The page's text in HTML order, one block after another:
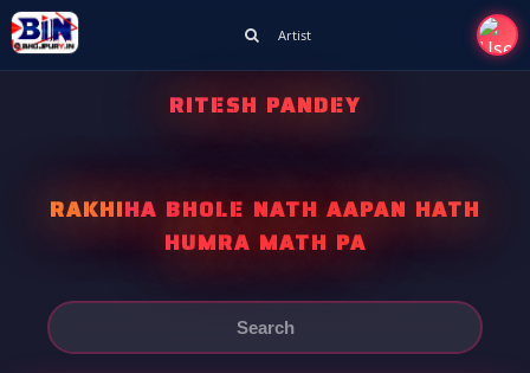
Artist
RITESH PANDEY
RAKHIHA BHOLE NATH AAPAN HATH
HUMRA MATH PA